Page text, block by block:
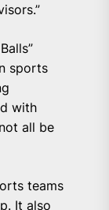
sports
with
all be
teams
It also